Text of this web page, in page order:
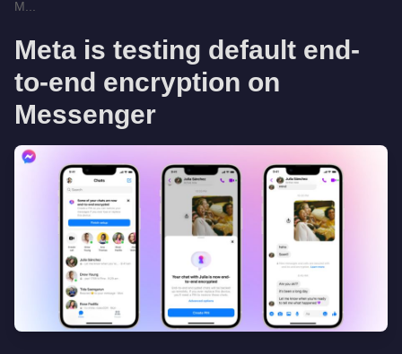
M...
Meta is testing default end-
to-end encryption on
Messenger